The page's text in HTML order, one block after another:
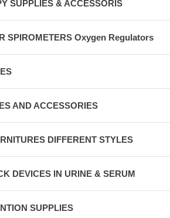
SUPPLIES & ACCESSORIS
SPIROMETERS Oxygen Regulators
AND ACCESSORIES
DIFFERENT STYLES
DEVICES IN URINE & SERUM
SUPPLIES